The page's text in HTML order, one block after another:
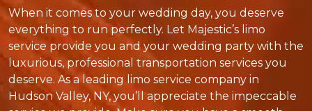
When it comes to your wedding day, you deserve
everything to run perfectly. Let Majestic’s limo
service provide you and your wedding party with the
luxurious, professional transportation services you
deserve. As a leading limo service company in
Hudson Valley, NY, you’ll appreciate the impeccable